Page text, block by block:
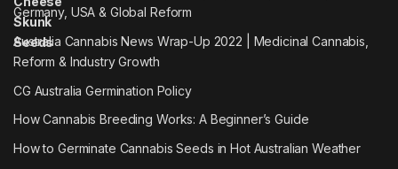
Germany, USA & Global Reform
Australia Cannabis News Wrap-Up 2022 | Medicinal Cannabis,
Reform & Industry Growth
CG Australia Germination Policy
How Cannabis Breeding Works: A Beginner’s Guide
How to Germinate Cannabis Seeds in Hot Australian Weather